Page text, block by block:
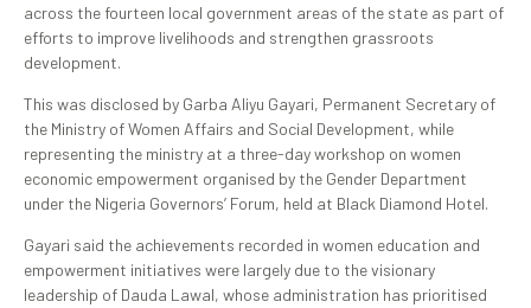
across the fourteen local government areas of the state as part of
efforts to improve livelihoods and strengthen grassroots
development.
This was disclosed by Garba Aliyu Gayari, Permanent Secretary of
the Ministry of Women Affairs and Social Development, while
representing the ministry at a three-day workshop on women
economic empowerment organised by the Gender Department
under the Nigeria Governors’ Forum, held at Black Diamond Hotel.
Gayari said the achievements recorded in women education and
empowerment initiatives were largely due to the visionary
leadership of Dauda Lawal, whose administration has prioritised